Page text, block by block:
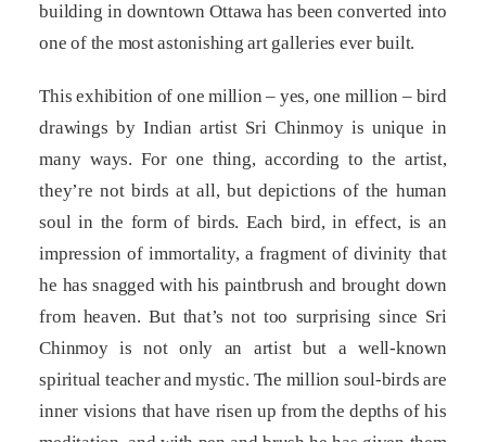
building in downtown Ottawa has been converted into
one of the most astonishing art galleries ever built.
This exhibition of one million – yes, one million – bird
drawings by Indian artist Sri Chinmoy is unique in
many ways. For one thing, according to the artist,
they’re not birds at all, but depictions of the human
soul in the form of birds. Each bird, in effect, is an
impression of immortality, a fragment of divinity that
he has snagged with his paintbrush and brought down
from heaven. But that’s not too surprising since Sri
Chinmoy is not only an artist but a well-known
spiritual teacher and mystic. The million soul-birds are
inner visions that have risen up from the depths of his